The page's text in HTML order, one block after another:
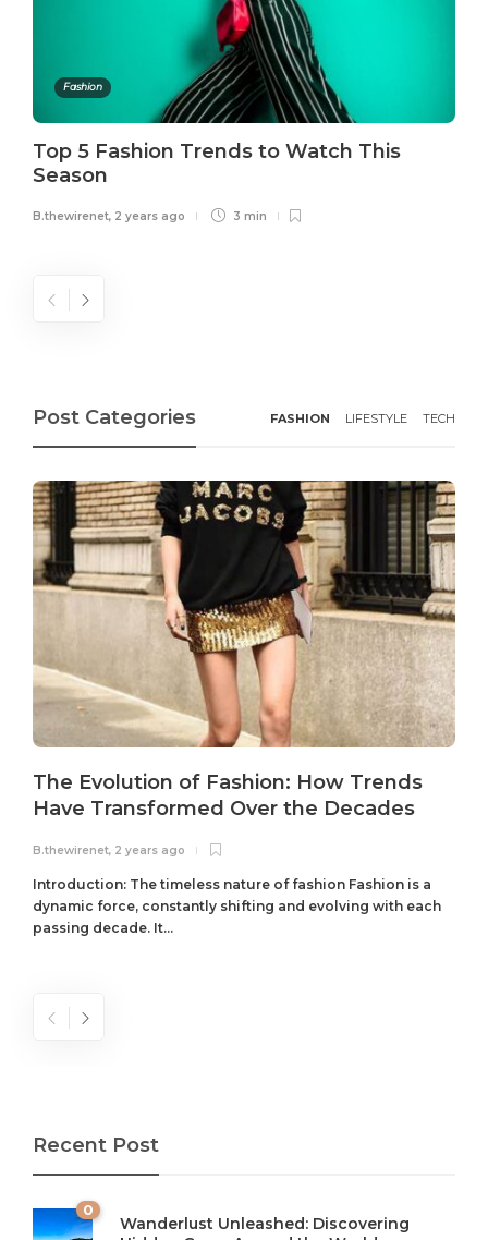
Fashion
Top 5 Fashion Trends to Watch This
Season
B.thewirenet, 2 years ago 3 min
Post Categories FASHION LIFESTYLE TECH
The Evolution of Fashion: How Trends
Have Transformed Over the Decades
B.thewirenet, 2 years ago
Introduction: The timeless nature of fashion Fashion is a
dynamic force, constantly shifting and evolving with each
passing decade. It...
Recent Post
0
Wanderlust Unleashed: Discovering